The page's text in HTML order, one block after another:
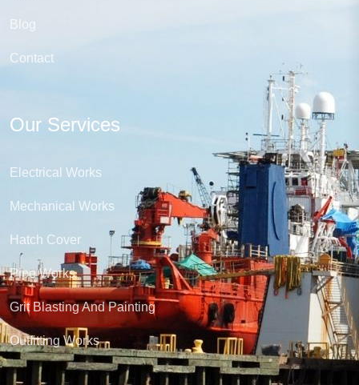
Blog
Contact
Our Services
Electrical Works
Mechanical Works
Hatch Cover
Pipe Works
Grit Blasting And Painting
Outfitting Works